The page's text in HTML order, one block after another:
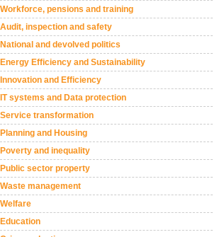
Workforce, pensions and training
Audit, inspection and safety
National and devolved politics
Energy Efficiency and Sustainability
Innovation and Efficiency
IT systems and Data protection
Service transformation
Planning and Housing
Poverty and inequality
Public sector property
Waste management
Welfare
Education